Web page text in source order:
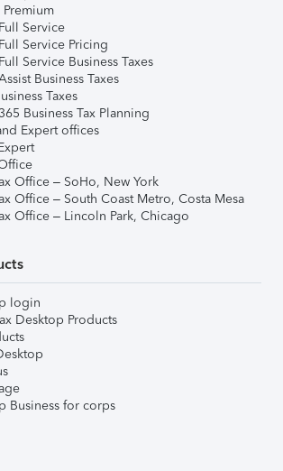
Premium
Service
Service Pricing
Service Business Taxes
Business Taxes
Taxes
Business Tax Planning
Expert offices
Office – SoHo, New York
Office – South Coast Metro, Costa Mesa
Office – Lincoln Park, Chicago
login
Desktop Products
Business for corps